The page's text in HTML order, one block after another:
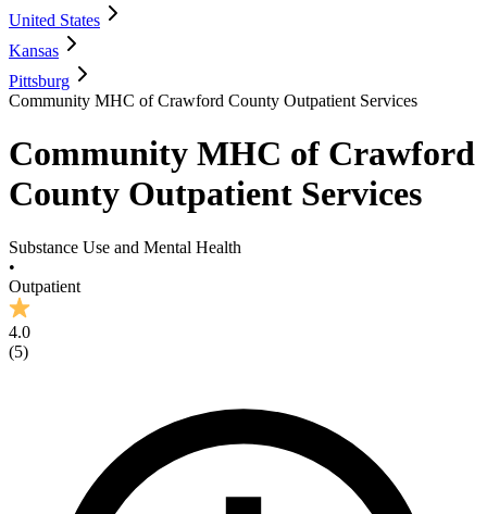
United States
Kansas
Pittsburg
Community MHC of Crawford County Outpatient Services
Community MHC of Crawford
County Outpatient Services
Substance Use and Mental Health
•
Outpatient
4.0
(5)